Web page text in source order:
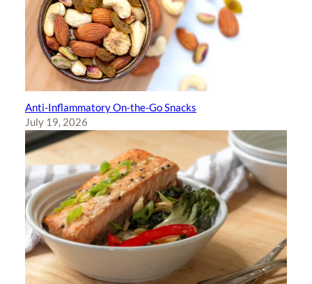
Anti-Inflammatory On-the-Go Snacks
July 19, 2026